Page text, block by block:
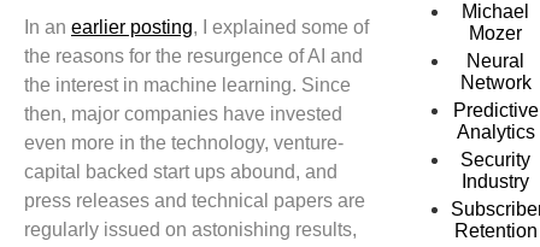
In an earlier posting, I explained some of
the reasons for the resurgence of AI and
the interest in machine learning. Since
then, major companies have invested
even more in the technology, venture-
capital backed start ups abound, and
press releases and technical papers are
regularly issued on astonishing results,
Michael
Mozer
Neural
Network
Predictive
Analytics
Security
Industry
Retention